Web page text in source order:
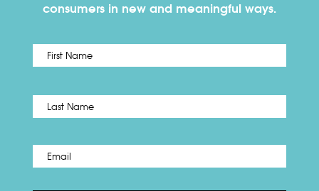
consumers in new and meaningful ways.
Name *
Email *